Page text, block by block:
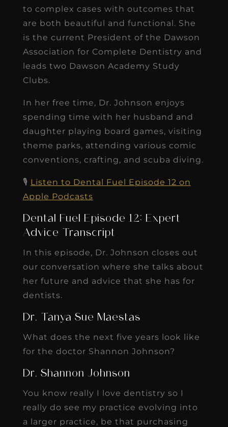
to complex cases with outcomes that
are both beautiful and functional. She
is the current President of the Dawson
Association for Complete Dentistry and
leads two Dawson Academy Study
Clubs.
In her free time, Dr. Johnson enjoys
spending time with her husband and
daughter playing board games, visiting
theme parks, attending various comic
conventions, crafting, and scuba diving.
🎙️ Listen to Dental Fuel Episode 12 on
Apple Podcasts
Dental Fuel Episode 12: Expert
Advice Transcript
In this episode, Dr. Johnson closes out
our conversation where she talks about
her future and advice that she has for
dentists.
Dr. Tanya Sue Maestas
What does the next five years look like
for the doctor Shannon Johnson?
Dr. Shannon Johnson
You know really I love dentistry so I
really do see my practice evolving into
a larger practice, be that purchasing